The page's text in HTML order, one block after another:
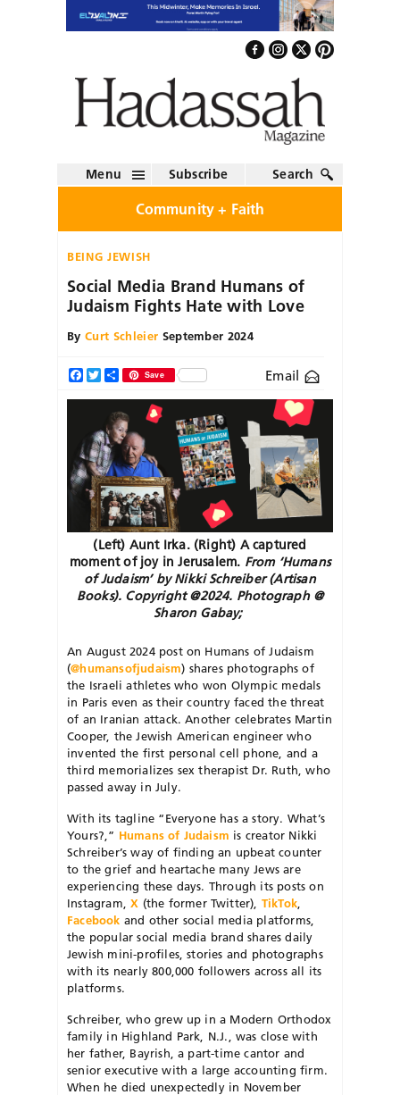
Menu Subscribe Search
Community + Faith
BEING JEWISH
Social Media Brand Humans of
Judaism Fights Hate with Love
By Curt Schleier September 2024
Facebook
TwitterShareSave Email
(Left) Aunt Irka. (Right) A captured
moment of joy in Jerusalem. From ‘Humans
of Judaism’ by Nikki Schreiber (Artisan
Books). Copyright @2024. Photograph @
Sharon Gabay;
An August 2024 post on Humans of Judaism
(@humansofjudaism) shares photographs of
the Israeli athletes who won Olympic medals
in Paris even as their country faced the threat
of an Iranian attack. Another celebrates Martin
Cooper, the Jewish American engineer who
invented the first personal cell phone, and a
third memorializes sex therapist Dr. Ruth, who
passed away in July.
With its tagline “Everyone has a story. What’s
Yours?,” Humans of Judaism is creator Nikki
Schreiber’s way of finding an upbeat counter
to the grief and heartache many Jews are
experiencing these days. Through its posts on
Instagram,X (the former Twitter), TikTok
Facebook and other social media platforms,
the popular social media brand shares daily
Jewish mini-profiles, stories and photographs
with its nearly 800,000 followers across all its
platforms.
Schreiber, who grew up in a Modern Orthodox
family in Highland Park, N.J., was close with
her father, Bayrish, a part-time cantor and
senior executive with a large accounting firm.
When he died unexpectedly in November